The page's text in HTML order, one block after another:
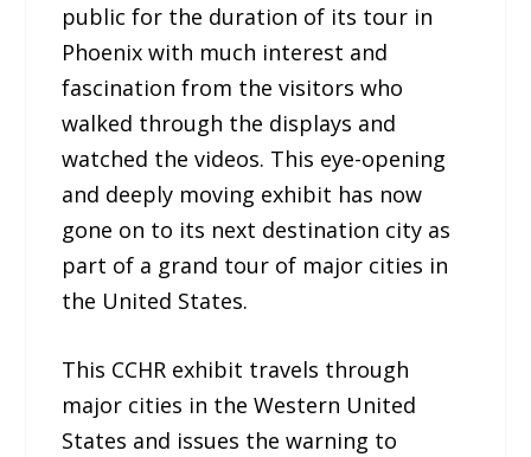
public for the duration of its tour in
Phoenix with much interest and
fascination from the visitors who
walked through the displays and
watched the videos. This eye-opening
and deeply moving exhibit has now
gone on to its next destination city as
part of a grand tour of major cities in
the United States.
This CCHR exhibit travels through
major cities in the Western United
States and issues the warning to